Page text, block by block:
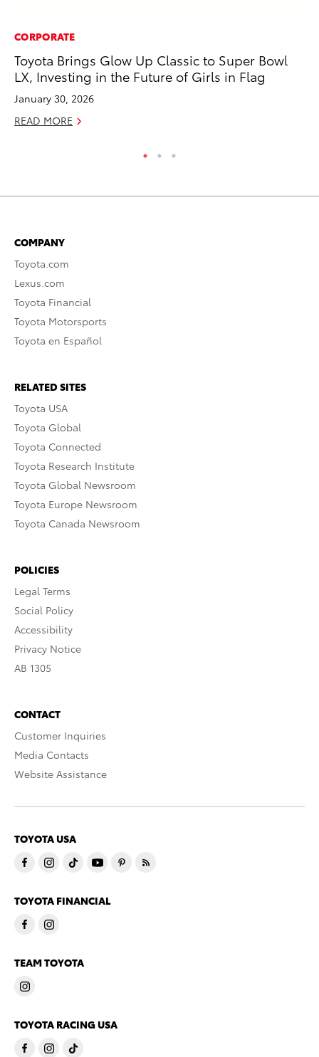
CORPORATE
Toyota Brings Glow Up Classic to Super Bowl
LX, Investing in the Future of Girls in Flag
January 30, 2026
READ MORE
COMPANY
Toyota.com
Lexus.com
Toyota Financial
Toyota Motorsports
Toyota en Español
RELATED SITES
Toyota USA
Toyota Global
Toyota Connected
Toyota Research Institute
Toyota Global Newsroom
Toyota Europe Newsroom
Toyota Canada Newsroom
POLICIES
Legal Terms
Social Policy
Accessibility
Privacy Notice
AB 1305
CONTACT
Customer Inquiries
Media Contacts
Website Assistance
TOYOTA USA
TOYOTA FINANCIAL
TEAM TOYOTA
TOYOTA RACING USA